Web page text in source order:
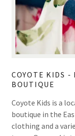
COYOTE KIDS -
BOUTIQUE
Coyote Kids is a
boutique in the
clothing and a